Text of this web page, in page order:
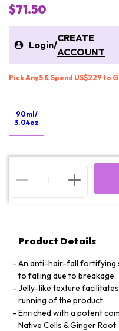
$71.50
Login/
CREATE
ACCOUNT
Pick Any 5 & Spend US$229 to
90ml/
3.04oz
Product Details
An anti-hair-fall fortifying
to falling due to breakage
Jelly-like texture
running of the product
Enriched with a potent
Native Cells & Ginger Root